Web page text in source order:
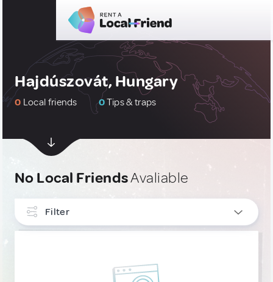
Hajdúszovát, Hungary
0 Local friends 0Tips & traps
No Local FriendsAvaliable
Filter